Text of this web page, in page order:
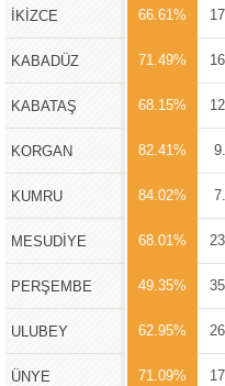
İKİZCE 66.61%
KABADÜZ 71.49%
KABATAŞ 68.15%
KORGAN 82.41%
KUMRU 84.02%
MESUDİYE 68.01%
PERŞEMBE 49.35%
ULUBEY 62.95%
ÜNYE 71.09%